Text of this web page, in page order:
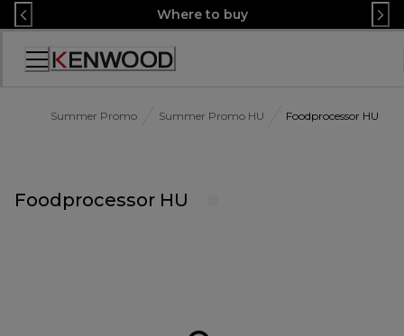
Skip
to
Content
Where to buy
Accessibility
Summer Promo Summer Promo HU Foodprocessor HU
Foodprocessor HU